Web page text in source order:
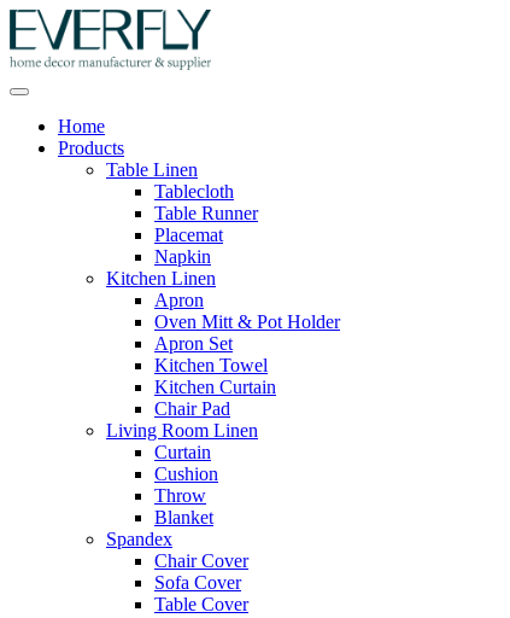
Home
Products
Table Linen
Tablecloth
Table Runner
Placemat
Napkin
Kitchen Linen
Apron
Oven Mitt & Pot Holder
Apron Set
Kitchen Towel
Kitchen Curtain
Chair Pad
Living Room Linen
Curtain
Cushion
Throw
Blanket
Spandex
Chair Cover
Sofa Cover
Table Cover